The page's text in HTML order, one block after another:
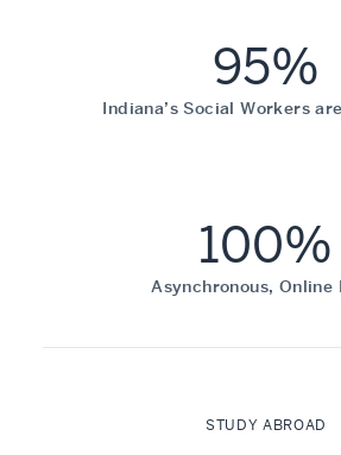
95%
Indiana’s Social Workers
100%
Asynchronous, Online
STUDY ABROAD